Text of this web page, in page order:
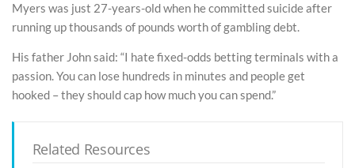
Myers was just 27-years-old when he committed suicide after
running up thousands of pounds worth of gambling debt.
His father John said: “I hate fixed-odds betting terminals with a
passion. You can lose hundreds in minutes and people get
hooked – they should cap how much you can spend.”
Related Resources